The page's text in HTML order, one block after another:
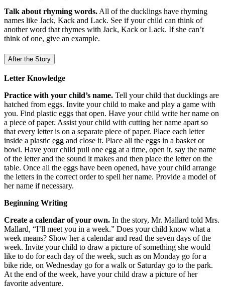
Talk about rhyming words. All of the ducklings have rhyming
names like Jack, Kack and Lack. See if your child can think of
another word that rhymes with Jack, Kack or Lack. If she can’t
think of one, give an example.
After the Story
Letter Knowledge
Practice with your child’s name. Tell your child that ducklings are
hatched from eggs. Invite your child to make and play a game with
you. Find plastic eggs that open. Have your child write her name on
a piece of paper. Assist your child with cutting her name apart so
that every letter is on a separate piece of paper. Place each letter
inside a plastic egg and close it. Place all the eggs in a basket or
bowl. Have your child pull one egg at a time, open it, say the name
of the letter and the sound it makes and then place the letter on the
table. Once all the eggs have been opened, have your child arrange
the letters in the correct order to spell her name. Provide a model of
her name if necessary.
Beginning Writing
Create a calendar of your own. In the story, Mr. Mallard told Mrs.
Mallard, “I’ll meet you in a week.” Does your child know what a
week means? Show her a calendar and read the seven days of the
week. Invite your child to draw a picture of something she would
like to do for each day of the week, such as on Monday go for a
bike ride, on Wednesday go for a walk or Saturday go to the park.
At the end of the week, have your child draw a picture of her
favorite adventure.